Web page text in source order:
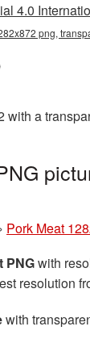
4.0
png,
with a
Pork Meat
PNGwith
resolution
with